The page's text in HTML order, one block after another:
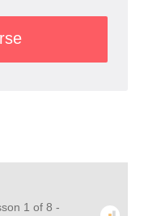
1 of 8 -